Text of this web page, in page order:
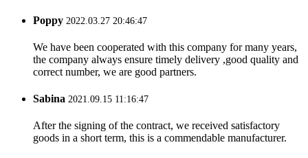
Poppy 2022.03.27 20:46:47
We have been cooperated with this company for many years,
the company always ensure timely delivery ,good quality and
correct number, we are good partners.
Sabina 2021.09.15 11:16:47
After the signing of the contract, we received satisfactory
goods in a short term, this is a commendable manufacturer.